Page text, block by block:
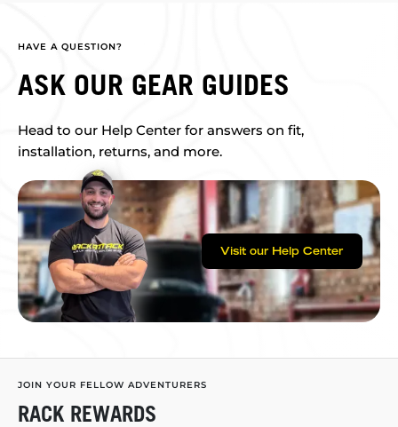
HAVE A QUESTION?
ASK OUR GEAR GUIDES
Head to our Help Center for answers on fit,
installation, returns, and more.
Visit our Help Center
JOIN YOUR FELLOW ADVENTURERS
RACK REWARDS